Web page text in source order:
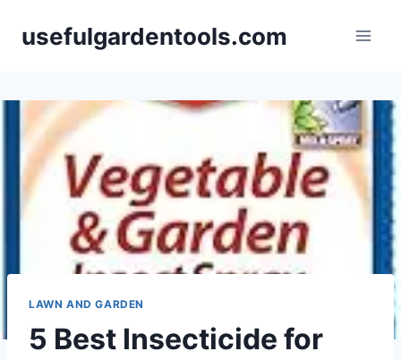
usefulgardentools.com
LAWN AND GARDEN
5 Best Insecticide for